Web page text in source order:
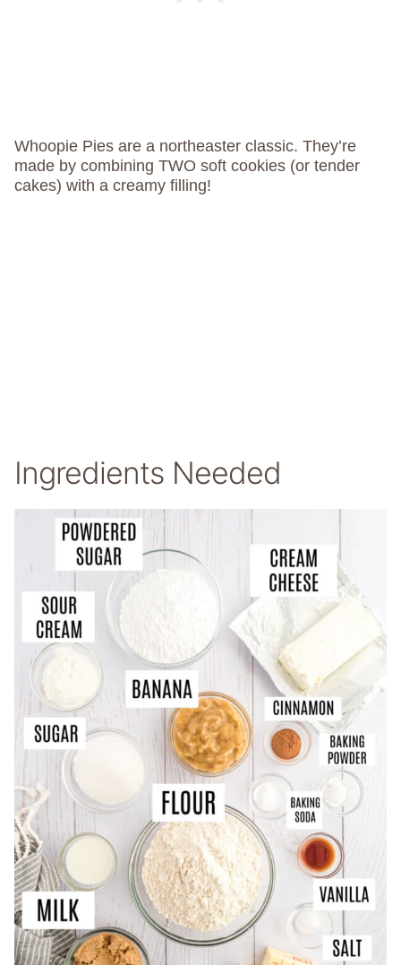
Whoopie Pies are a northeaster classic. They’re
made by combining TWO soft cookies (or tender
cakes) with a creamy filling!
Ingredients Needed